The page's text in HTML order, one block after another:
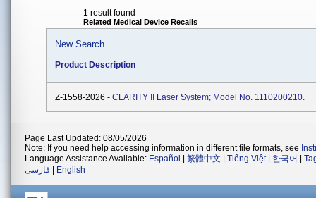
1 result found
Related Medical Device Recalls
New Search
Product Description
Z-1558-2026 - CLARITY II Laser System; Model No. 1110200210.
Page Last Updated: 08/05/2026
Note: If you need help accessing information in different file formats, see
Language Assistance Available: Español 繁體中文 Tiếng Việt| 한국어
فارسی
English